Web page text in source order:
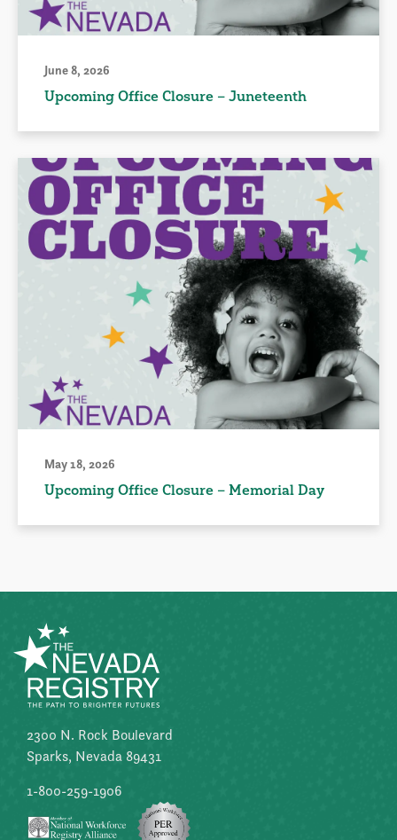
June 8, 2026
Upcoming Office Closure – Juneteenth
May 18, 2026
Upcoming Office Closure – Memorial Day
2300 N. Rock Boulevard
Sparks, Nevada 89431
1-800-259-1906